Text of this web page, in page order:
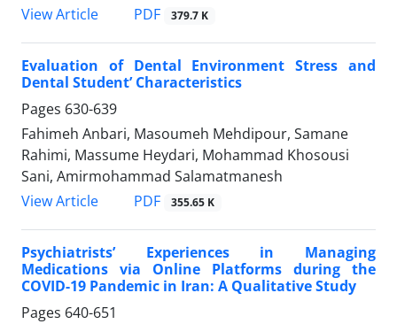
View Article
PDF 379.7 K
Evaluation of Dental Environment Stress and
Dental Student’ Characteristics
Pages 630-639
Fahimeh Anbari, Masoumeh Mehdipour, Samane
Rahimi, Massume Heydari, Mohammad Khosousi
Sani, Amirmohammad Salamatmanesh
View Article
PDF 355.65 K
Psychiatrists’ Experiences in Managing
Medications via Online Platforms during the
COVID-19 Pandemic in Iran: A Qualitative Study
Pages 640-651